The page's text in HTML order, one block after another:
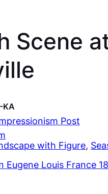
Scene
KA
Post
with Figure,
Eugene Louis France